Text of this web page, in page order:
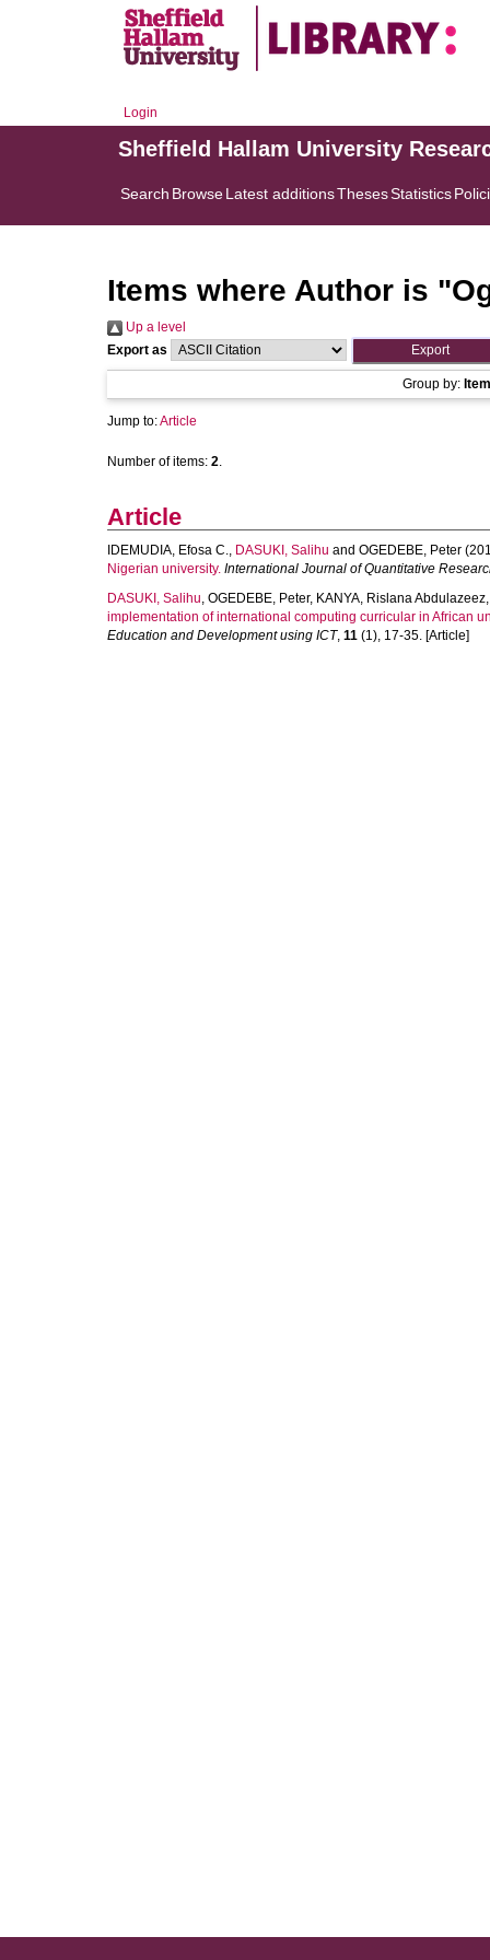
Login
Sheffield Hallam University
Search BrowseLatest additionsThesesStatistics
Items where Author is "
Up a level
Export as
Group by:
Jump to:Article
Number of items: 2.
Article
IDEMUDIA, Efosa C., DASUKI, Salihu and OGEDEBE, Peter
Nigerian university. International Journal of Quantitative
DASUKI, Salihu, OGEDEBE, Peter, KANYA, Rislana Abdulazeez
implementation of international computing curricular in African
Education and Development using ICT, 11 (1), 17-35. [Article]